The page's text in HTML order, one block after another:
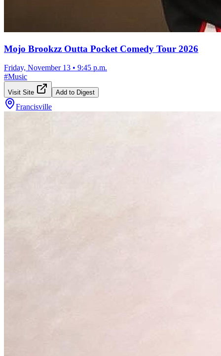
Mojo Brookzz Outta Pocket Comedy Tour 2026
Friday, November 13 • 9:45 p.m.
#Music
Visit Site Add to Digest
Francisville